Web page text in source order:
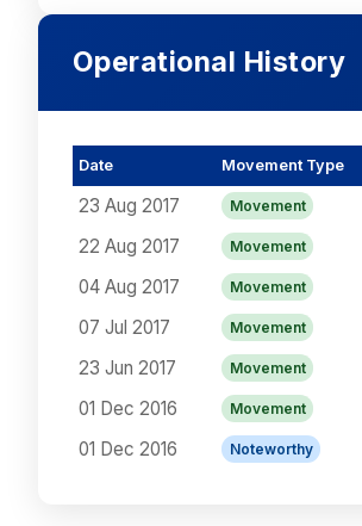
Operational History
Date Movement Type
23 Aug 2017 Movement
22 Aug 2017 Movement
04 Aug 2017 Movement
07 Jul 2017 Movement
23 Jun 2017 Movement
01 Dec 2016 Movement
01 Dec 2016 Noteworthy